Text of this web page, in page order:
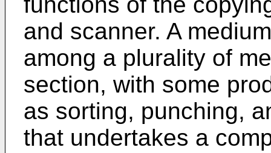
and scanner. A
among a plurality of
section, with some
as sorting, punching,
that undertakes a